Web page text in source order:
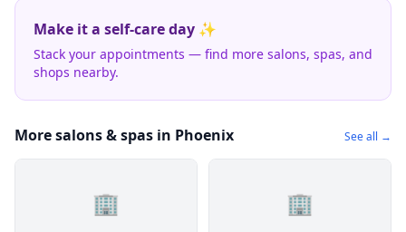
Make it a self-care day ✨
Stack your appointments — find more salons, spas, and
shops nearby.
More salons & spas in Phoenix See all →
🏢 🏢